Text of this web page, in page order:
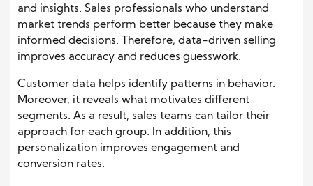
and insights. Sales professionals who understand
market trends perform better because they make
informed decisions. Therefore, data-driven selling
improves accuracy and reduces guesswork.
Customer data helps identify patterns in behavior.
Moreover, it reveals what motivates different
segments. As a result, sales teams can tailor their
approach for each group. In addition, this
personalization improves engagement and
conversion rates.